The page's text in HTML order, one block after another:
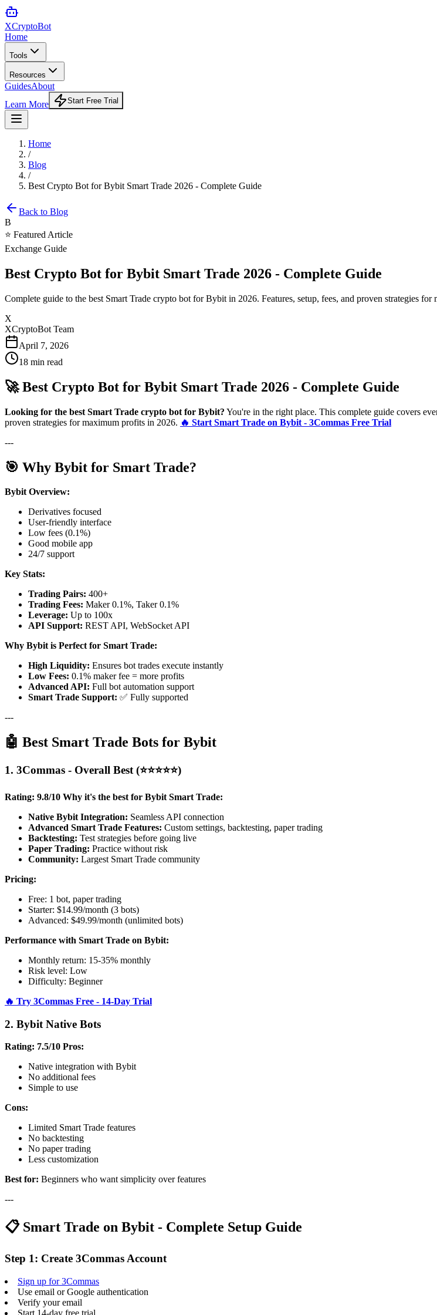
XCryptoBot
Home
Tools
Resources
GuidesAbout
Learn More
Start Free Trial
Home
/
Blog
/
Best Crypto Bot for Bybit Smart Trade 2026 - Complete Guide
Back to Blog
B
⭐ Featured Article
Exchange Guide
Best Crypto Bot for Bybit Smart Trade 2026 - Complete Guide
Complete guide to the best Smart Trade crypto bot for Bybit in 2026. Features, setup, fees, and proven strategies for
X
XCryptoBot Team
April 7, 2026
18 min read
🚀 Best Crypto Bot for Bybit Smart Trade 2026 - Complete Guide
Looking for the best Smart Trade crypto bot for Bybit? You're in the right place. This complete guide covers
proven strategies for maximum profits in 2026. 🔥 Start Smart Trade on Bybit - 3Commas Free Trial
---
🎯 Why Bybit for Smart Trade?
Bybit Overview:
Derivatives focused
User-friendly interface
Low fees (0.1%)
Good mobile app
24/7 support
Key Stats:
Trading Pairs: 400+
Trading Fees: Maker 0.1%, Taker 0.1%
Leverage: Up to 100x
API Support: REST API, WebSocket API
Why Bybit is Perfect for Smart Trade:
High Liquidity: Ensures bot trades execute instantly
Low Fees: 0.1% maker fee = more profits
Advanced API: Full bot automation support
Smart Trade Support: ✅ Fully supported
---
🤖 Best Smart Trade Bots for Bybit
1. 3Commas - Overall Best (⭐⭐⭐⭐⭐)
Rating: 9.8/10 Why it's the best for Bybit Smart Trade:
Native Bybit Integration: Seamless API connection
Advanced Smart Trade Features: Custom settings, backtesting, paper trading
Backtesting: Test strategies before going live
Paper Trading: Practice without risk
Community: Largest Smart Trade community
Pricing:
Free: 1 bot, paper trading
Starter: $14.99/month (3 bots)
Advanced: $49.99/month (unlimited bots)
Performance with Smart Trade on Bybit:
Monthly return: 15-35% monthly
Risk level: Low
Difficulty: Beginner
🔥 Try 3Commas Free - 14-Day Trial
2. Bybit Native Bots
Rating: 7.5/10 Pros:
Native integration with Bybit
No additional fees
Simple to use
Cons:
Limited Smart Trade features
No backtesting
No paper trading
Less customization
Best for: Beginners who want simplicity over features
---
📋 Smart Trade on Bybit - Complete Setup Guide
Step 1: Create 3Commas Account
Sign up for 3Commas
Use email or Google authentication
Verify your email
Start 14-day free trial